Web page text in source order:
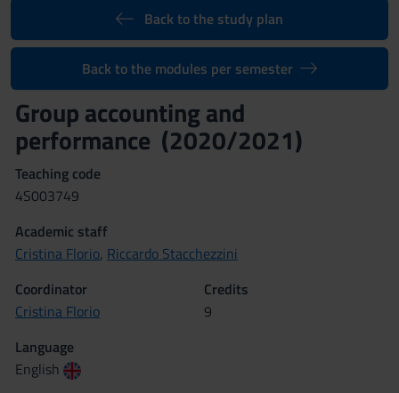
Back to the study plan
Back to the modules per semester
Group accounting and
performance (2020/2021)
Teaching code
4S003749
Academic staff
Cristina Florio, Riccardo Stacchezzini
Coordinator
Cristina Florio
Credits
9
Language
English